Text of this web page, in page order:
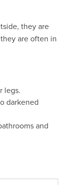
they are
are often in
legs.
darkened
and